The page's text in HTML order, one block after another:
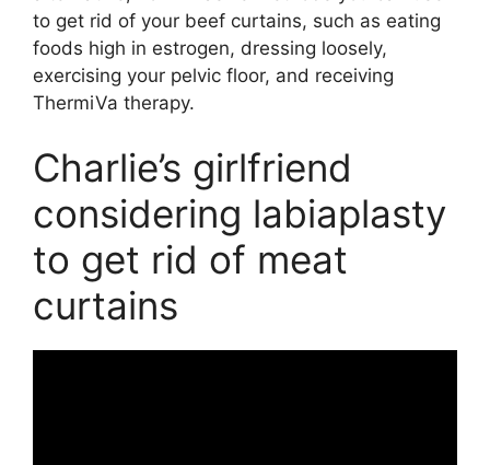
to get rid of your beef curtains, such as eating
foods high in estrogen, dressing loosely,
exercising your pelvic floor, and receiving
ThermiVa therapy.
Charlie’s girlfriend
considering labiaplasty
to get rid of meat
curtains